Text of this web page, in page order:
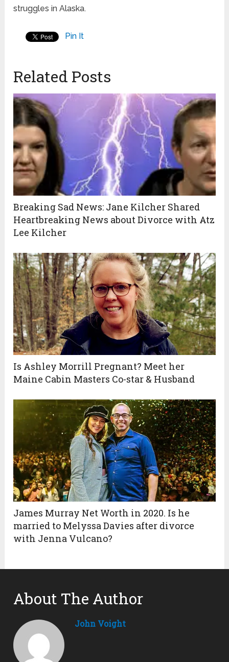
struggles in Alaska.
Pin It
Related Posts
Breaking Sad News: Jane Kilcher Shared
Heartbreaking News about Divorce with Atz
Lee Kilcher
Is Ashley Morrill Pregnant? Meet her
Maine Cabin Masters Co-star & Husband
James Murray Net Worth in 2020. Is he
married to Melyssa Davies after divorce
with Jenna Vulcano?
About The Author
John Voight